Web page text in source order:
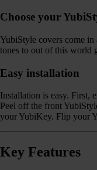
Choose your
YubiStyle covers come
tones to out of this world
Easy installation
Installation is easy. First,
Peel off the front
your YubiKey. Flip your
Key Features